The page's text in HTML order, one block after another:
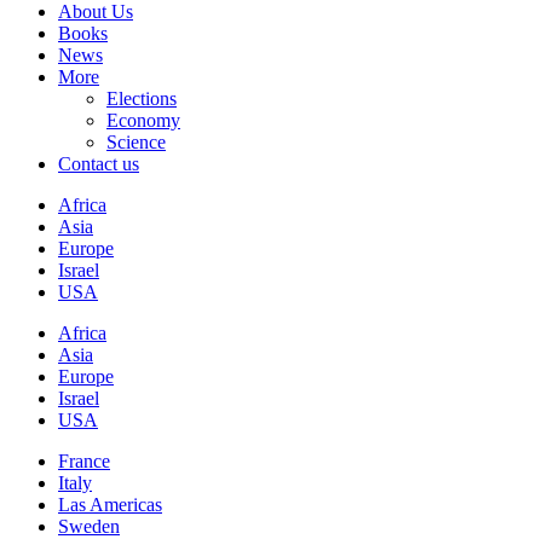
About Us
Books
News
More
Elections
Economy
Science
Contact us
Africa
Asia
Europe
Israel
USA
Africa
Asia
Europe
Israel
USA
France
Italy
Las Americas
Sweden